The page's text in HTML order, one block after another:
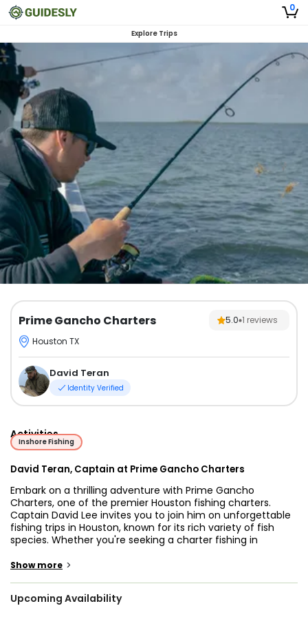
0
Explore Trips
Prime Gancho Charters 5.0 1 reviews
Houston TX
David Teran
Identity Verified
Activities
Inshore Fishing
David Teran, Captain at Prime Gancho Charters
Embark on a thrilling adventure with Prime Gancho
Charters, one of the premier Houston fishing charters.
Captain David Lee invites you to join him on unforgettable
fishing trips in Houston, known for its rich variety of fish
species. Whether you're seeking a charter fishing in
Trout, Flounder, Sheepshead, and more, making it a perfect
Show more >
Upcoming Availability